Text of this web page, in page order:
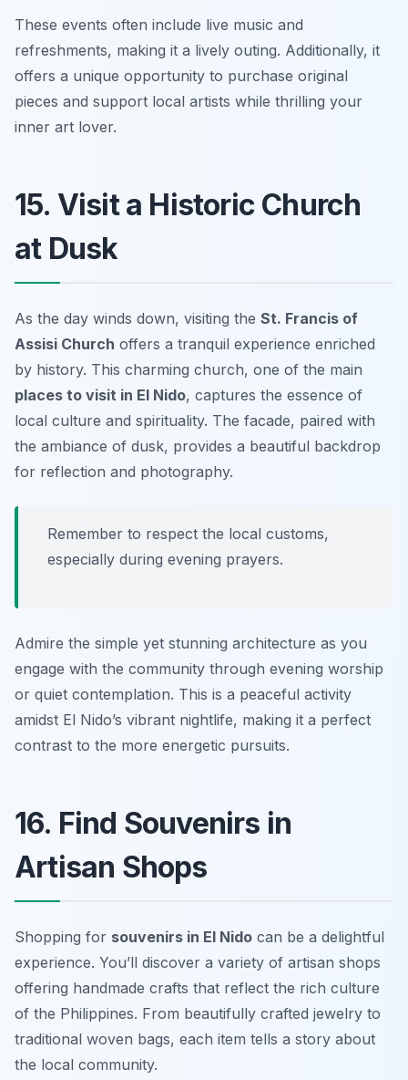
These events often include live music and
refreshments, making it a lively outing. Additionally, it
offers a unique opportunity to purchase original
pieces and support local artists while thrilling your
inner art lover.
15. Visit a Historic Church
at Dusk
As the day winds down, visiting the St. Francis of
Assisi Church offers a tranquil experience enriched
by history. This charming church, one of the main
places to visit in El Nido, captures the essence of
local culture and spirituality. The facade, paired with
the ambiance of dusk, provides a beautiful backdrop
for reflection and photography.
Remember to respect the local customs,
especially during evening prayers.
Admire the simple yet stunning architecture as you
engage with the community through evening worship
or quiet contemplation. This is a peaceful activity
amidst El Nido’s vibrant nightlife, making it a perfect
contrast to the more energetic pursuits.
16. Find Souvenirs in
Artisan Shops
Shopping for souvenirs in El Nido can be a delightful
experience. You’ll discover a variety of artisan shops
offering handmade crafts that reflect the rich culture
of the Philippines. From beautifully crafted jewelry to
traditional woven bags, each item tells a story about
the local community.